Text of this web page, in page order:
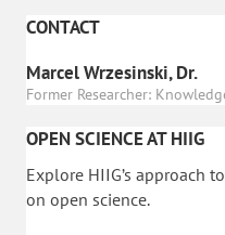
CONTACT
Marcel Wrzesinski, Dr.
Former Researcher:
OPEN SCIENCE AT HIIG
Explore HIIG’s approach
on open science.